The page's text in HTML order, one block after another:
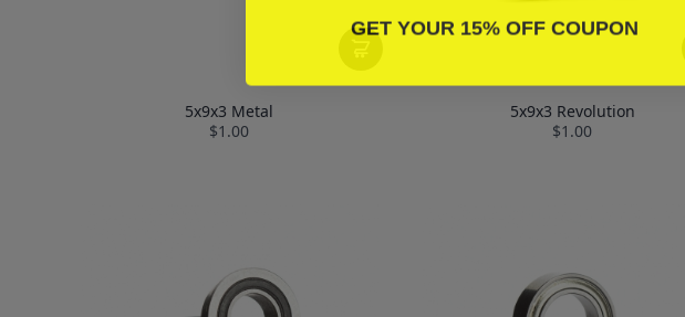
5x9x3 Metal
$1.00
5x9x3 Revolution
$1.00
GET YOUR 15% OFF COUPON